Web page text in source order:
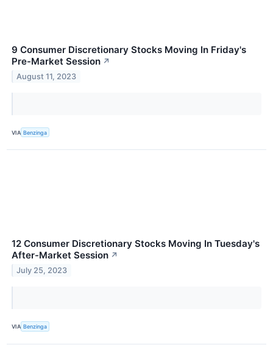
9 Consumer Discretionary Stocks Moving In Friday's
Pre-Market Session ↗
August 11, 2023
VIA Benzinga
12 Consumer Discretionary Stocks Moving In Tuesday's
After-Market Session ↗
July 25, 2023
VIA Benzinga